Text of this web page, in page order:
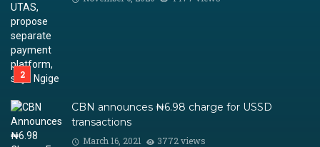
CBN announces ₦6.98 charge for USSD
transactions
March 16, 2021 3772 views